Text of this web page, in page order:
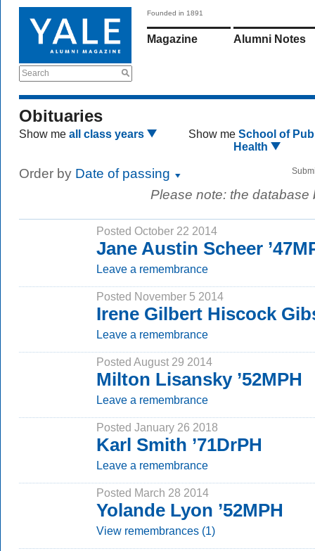
Search
Founded in 1891
Magazine Alumni Notes
Obituaries
Show me all class years Show me School of
Health
Order by Date of passing
Please note: the
Posted October 22 2014
Jane Austin Scheer
Leave a remembrance
Posted November 5 2014
Irene Gilbert Hiscock
Leave a remembrance
Posted August 29 2014
Milton Lisansky ’52MPH
Leave a remembrance
Posted January 26 2018
Karl Smith ’71DrPH
Leave a remembrance
Posted March 28 2014
Yolande Lyon ’52MPH
View remembrances (1)